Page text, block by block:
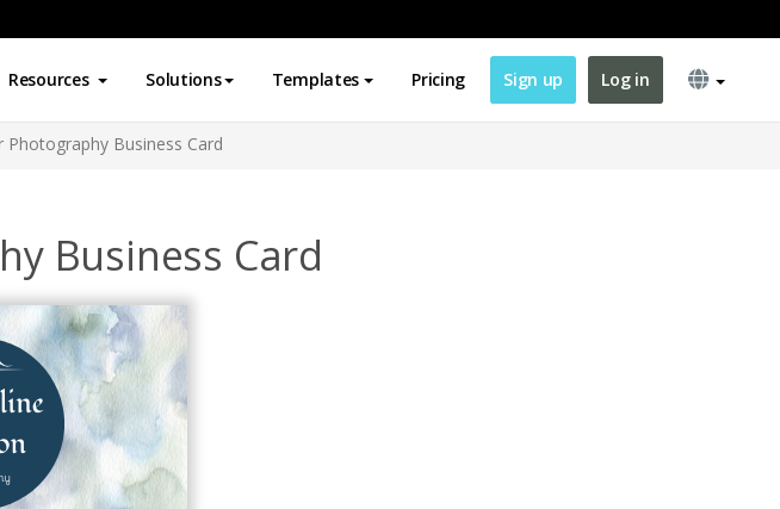
Resources Solutions Templates Pricing Sign up Log in
Photography Business Card
Business Card